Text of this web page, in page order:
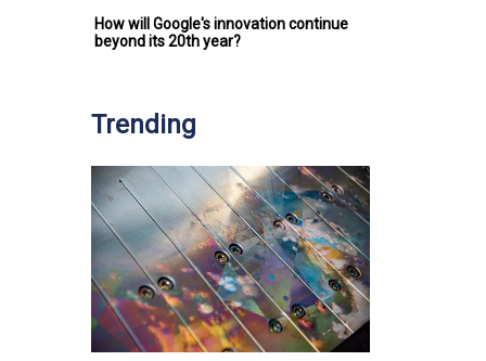
How will Google's innovation continue
beyond its 20th year?
Trending